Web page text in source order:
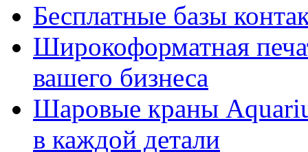
Бесплатные базы
Широкоформатная
вашего бизнеса
Шаровые краны
в каждой детали